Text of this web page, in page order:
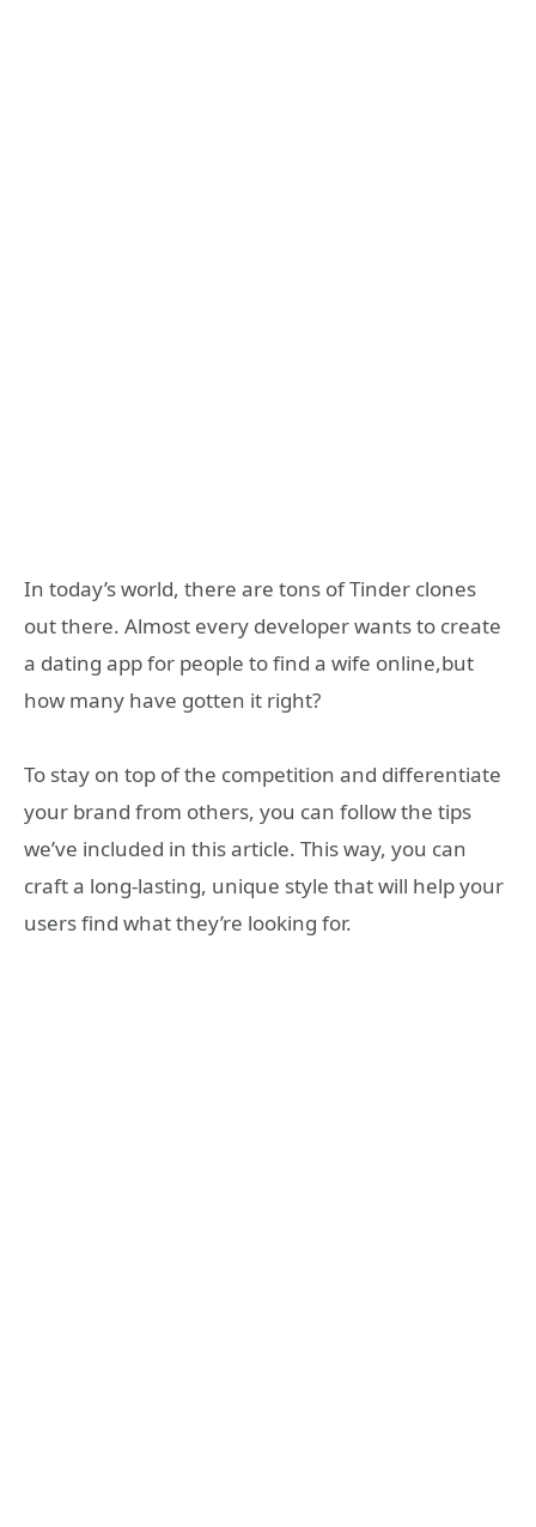
In today’s world, there are tons of Tinder clones
out there. Almost every developer wants to create
a dating app for people to find a wife online,but
how many have gotten it right?
To stay on top of the competition and differentiate
your brand from others, you can follow the tips
we’ve included in this article. This way, you can
craft a long-lasting, unique style that will help your
users find what they’re looking for.